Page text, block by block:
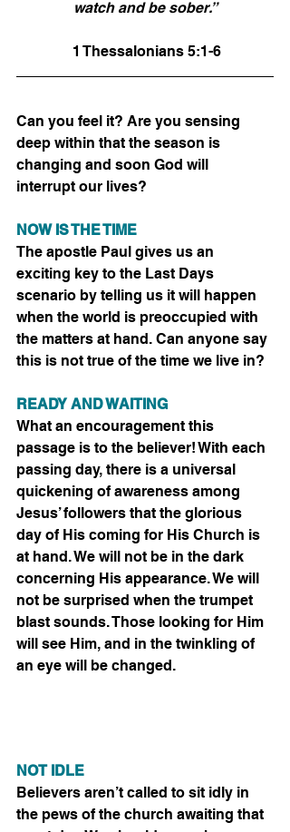
watch and be sober.”
1 Thessalonians 5:1-6
Can you feel it? Are you sensing
deep within that the season is
changing and soon God will
interrupt our lives?
NOW IS THE TIME
The apostle Paul gives us an
exciting key to the Last Days
scenario by telling us it will happen
when the world is preoccupied with
the matters at hand. Can anyone say
this is not true of the time we live in?
READY AND WAITING
What an encouragement this
passage is to the believer! With each
passing day, there is a universal
quickening of awareness among
Jesus’ followers that the glorious
day of His coming for His Church is
at hand. We will not be in the dark
concerning His appearance. We will
not be surprised when the trumpet
blast sounds. Those looking for Him
will see Him, and in the twinkling of
an eye will be changed.
NOT IDLE
Believers aren’t called to sit idly in
the pews of the church awaiting that